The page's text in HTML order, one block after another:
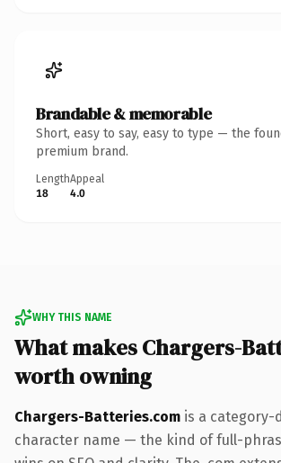
Brandable & memorable
Short, easy to say, easy to type — the
premium brand.
Length
18
Appeal
4.0
WHY THIS NAME
What makes Chargers-
worth owning
Chargers-Batteries.com is a category-
character name — the kind of full-